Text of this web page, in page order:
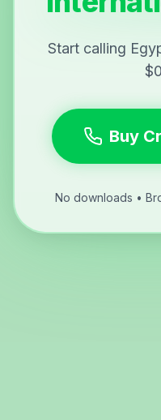
Start calling
Buy
No downloads •